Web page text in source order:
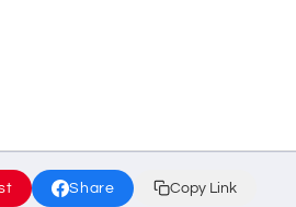
Share Copy Link